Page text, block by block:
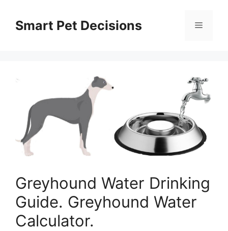
contentSmart Pet Decisions Menu
Greyhound Water Drinking
Guide. Greyhound Water
Calculator.